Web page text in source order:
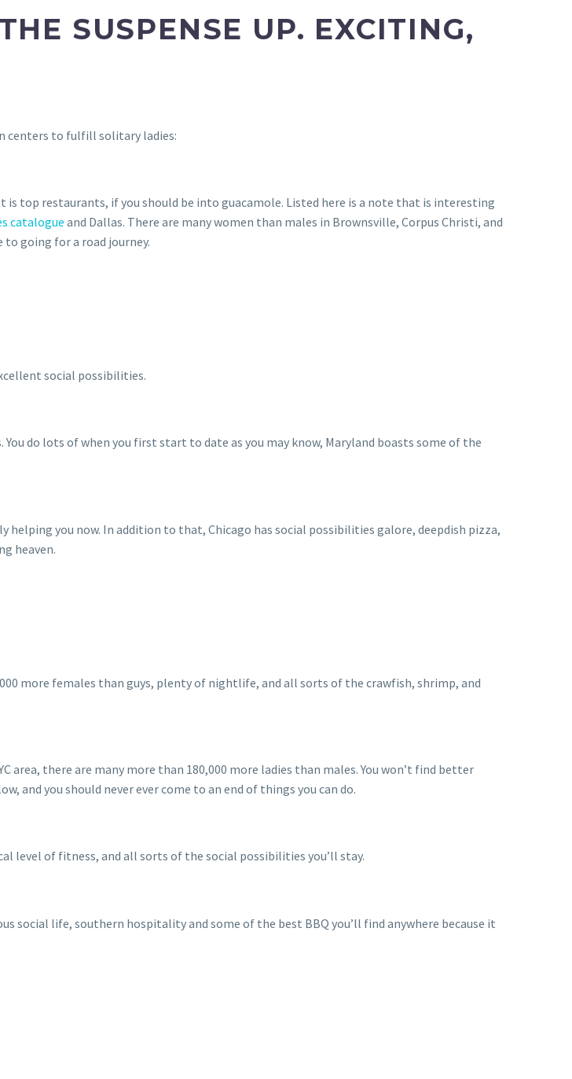
SUSPENSE UP. EXCITING,
centers to fulfill solitary ladies:
is top restaurants, if you should be into guacamole. Listed here is a note that is interesting
catalogue and Dallas. There are many women than males in Brownsville, Corpus Christi, and
to going for a road journey.
social possibilities.
do lots of when you first start to date as you may know, Maryland boasts some of the
helping you now. In addition to that, Chicago has social possibilities galore, deepdish pizza,
heaven.
more females than guys, plenty of nightlife, and all sorts of the crawfish, shrimp, and
there are many more than 180,000 more ladies than males. You won’t find better
and you should never ever come to an end of things you can do.
level of fitness, and all sorts of the social possibilities you’ll stay.
social life, southern hospitality and some of the best BBQ you’ll find anywhere because it